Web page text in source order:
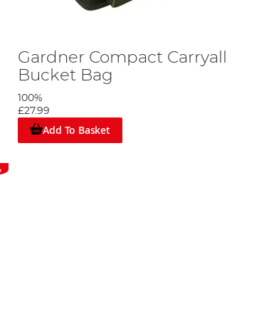
Gardner Compact Carryall
Bucket Bag
100%
£27.99
Add To Basket